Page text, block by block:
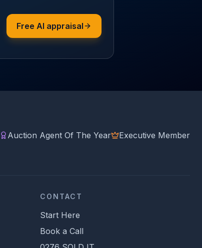
Free AI appraisal
Auction Agent Of The Year Executive Member
CONTACT
Start Here
Book a Call